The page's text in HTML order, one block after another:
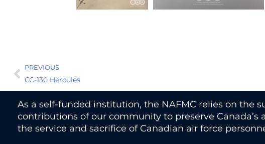
PREVIOUS
CC-130 Hercules
As a self-funded institution, the NAFMC relies on the
contributions of our community to preserve Canada’s
the service and sacrifice of Canadian air force